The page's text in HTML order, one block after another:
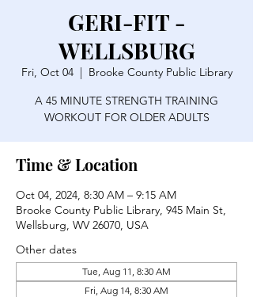
GERI-FIT -
WELLSBURG
Fri, Oct 04
  |
Brooke County Public Library
A 45 MINUTE STRENGTH TRAINING
WORKOUT FOR OLDER ADULTS
Time & Location
Oct 04, 2024, 8:30 AM – 9:15 AM
Brooke County Public Library, 945 Main St,
Wellsburg, WV 26070, USA
Other dates
Tue, Aug 11, 8:30 AM
Fri, Aug 14, 8:30 AM